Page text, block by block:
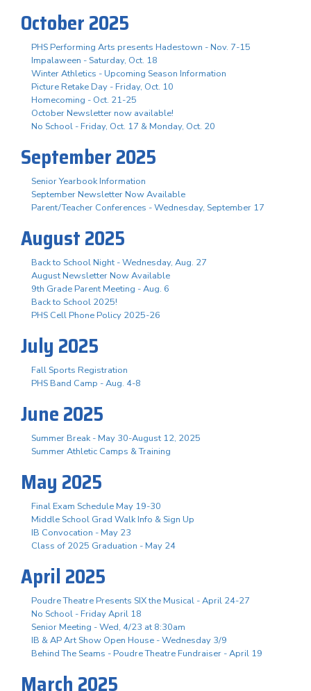
October 2025
PHS Performing Arts presents Hadestown - Nov. 7-15
Impalaween - Saturday, Oct. 18
Winter Athletics - Upcoming Season Information
Picture Retake Day - Friday, Oct. 10
Homecoming - Oct. 21-25
October Newsletter now available!
No School - Friday, Oct. 17 & Monday, Oct. 20
September 2025
Senior Yearbook Information
September Newsletter Now Available
Parent/Teacher Conferences - Wednesday, September 17
August 2025
Back to School Night - Wednesday, Aug. 27
August Newsletter Now Available
9th Grade Parent Meeting - Aug. 6
Back to School 2025!
PHS Cell Phone Policy 2025-26
July 2025
Fall Sports Registration
PHS Band Camp - Aug. 4-8
June 2025
Summer Break - May 30-August 12, 2025
Summer Athletic Camps & Training
May 2025
Final Exam Schedule May 19-30
Middle School Grad Walk Info & Sign Up
IB Convocation - May 23
Class of 2025 Graduation - May 24
April 2025
Poudre Theatre Presents SIX the Musical - April 24-27
No School - Friday April 18
Senior Meeting - Wed, 4/23 at 8:30am
IB & AP Art Show Open House - Wednesday 3/9
Behind The Seams - Poudre Theatre Fundraiser - April 19
March 2025